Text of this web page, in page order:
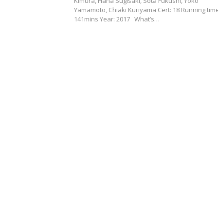
Yamamoto, Chiaki Kuriyama Cert: 18 Running
141mins Year: 2017 What’s…